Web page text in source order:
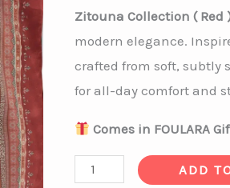
Zitouna Collection ( Red
modern elegance.
crafted from soft, subtly
for all-day comfort and
Comes in FOULARA
ADD